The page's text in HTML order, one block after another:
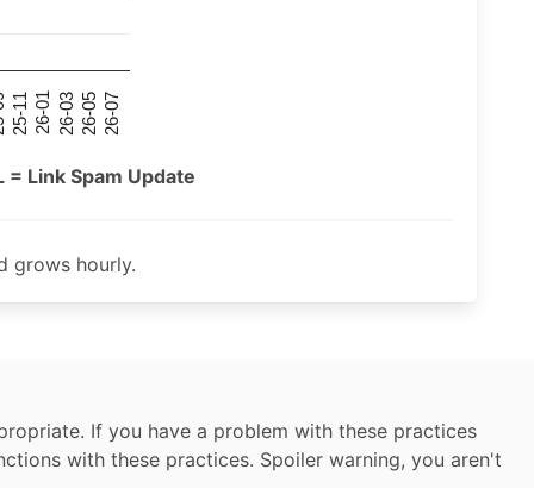
25-11 26-01 26-03 26-05 26-07
Link Spam Update
grows hourly.
If you have a problem with these practices
with these practices. Spoiler warning, you aren't